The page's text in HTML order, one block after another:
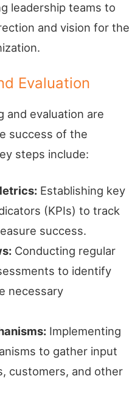
leadership teams to
and vision for the
Evaluation
and evaluation are
success of the
steps include:
Establishing key
(KPIs) to track
success.
Conducting regular
to identify
necessary
Implementing
to gather input
customers, and other